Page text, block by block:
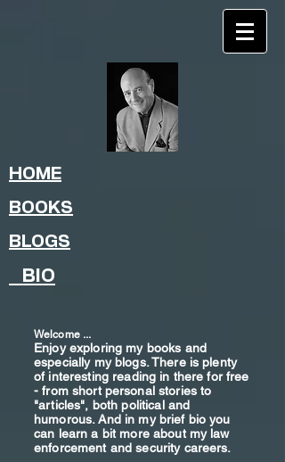
HOME
BOOKS
BLOGS
BIO
Welcome ...
Enjoy exploring my books and
especially my blogs. There is plenty
of interesting reading in there for free
- from shortpersonal stories to
"articles", both political and
humorous. And in my brief bio you
can learn a bit more about my law
enforcement and security careers.